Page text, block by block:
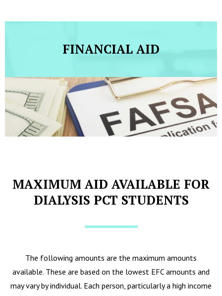
FINANCIAL AID
MAXIMUM AID AVAILABLE FOR
DIALYSIS PCT STUDENTS
The following amounts are the maximum amounts
available. These are based on the lowest EFC amounts and
may vary by individual. Each person, particularly a high income